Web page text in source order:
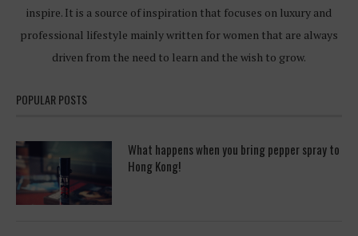
inspire. It is a source of inspiration that focuses on luxury and
professional lifestyle mainly written for women that are always
driven from the need to learn and the wish to grow.
POPULAR POSTS
What happens when you bring pepper spray to
Hong Kong!